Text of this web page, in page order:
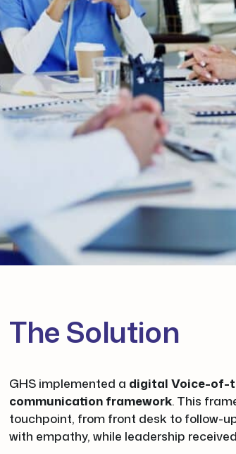
The Solution
GHS implemented a digital Voice-of-
communication framework. This
touchpoint, from front desk to follow-
with empathy, while leadership